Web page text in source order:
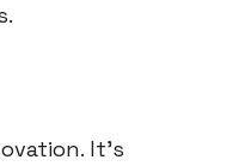
It's